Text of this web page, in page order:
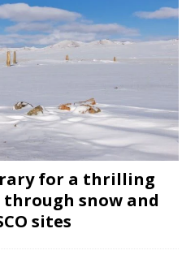
for a thrilling
snow and
sites